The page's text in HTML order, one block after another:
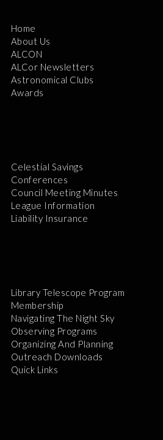
Home
About Us
ALCON
ALCor Newsletters
Astronomical Clubs
Awards
Celestial Savings
Conferences
Council Meeting Minutes
League Information
Liability Insurance
Library Telescope Program
Membership
Navigating The Night Sky
Observing Programs
Organizing And Planning
Outreach Downloads
Quick Links